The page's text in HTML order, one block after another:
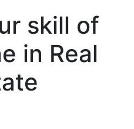
skill of
in Real